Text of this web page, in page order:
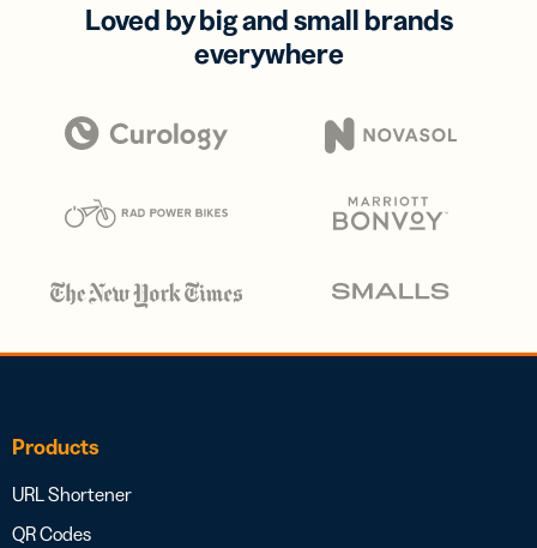
Loved by big and small brands
everywhere
Products
URL Shortener
QR Codes